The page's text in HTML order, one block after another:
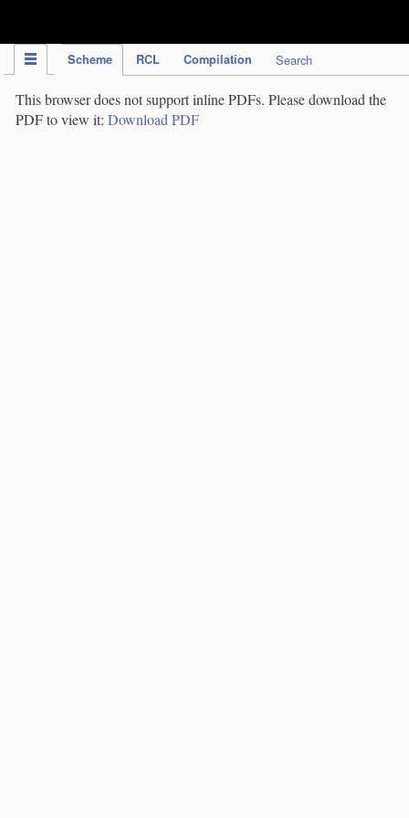
Scheme RCL Compilation Search
This browser does not support inline PDFs. Please download the
PDF to view it: Download PDF